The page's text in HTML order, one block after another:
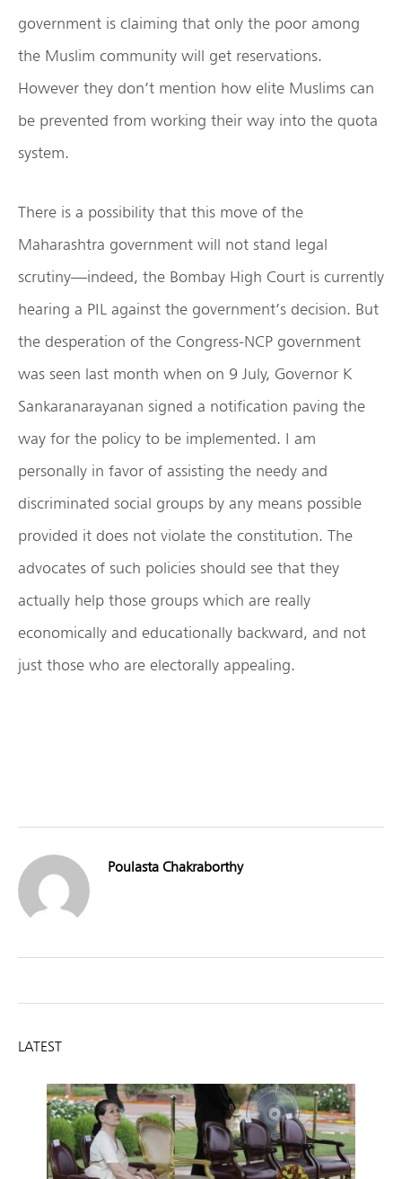
government is claiming that only the poor among
the Muslim community will get reservations.
However they don’t mention how elite Muslims can
be prevented from working their way into the quota
system.
There is a possibility that this move of the
Maharashtra government will not stand legal
scrutiny—indeed, the Bombay High Court is currently
hearing a PIL against the government’s decision. But
the desperation of the Congress-NCP government
was seen last month when on 9 July, Governor K
Sankaranarayanan signed a notification paving the
way for the policy to be implemented. I am
personally in favor of assisting the needy and
discriminated social groups by any means possible
provided it does not violate the constitution. The
advocates of such policies should see that they
actually help those groups which are really
economically and educationally backward, and not
just those who are electorally appealing.
Poulasta Chakraborthy
LATEST